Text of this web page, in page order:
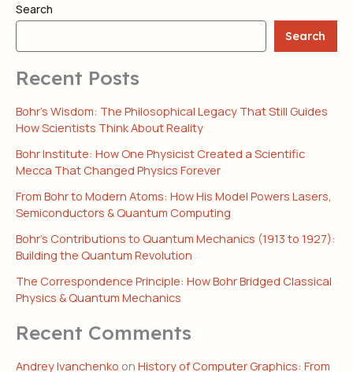
Search
Search
Recent Posts
Bohr’s Wisdom: The Philosophical Legacy That Still Guides
How Scientists Think About Reality
Bohr Institute: How One Physicist Created a Scientific
Mecca That Changed Physics Forever
From Bohr to Modern Atoms: How His Model Powers Lasers,
Semiconductors & Quantum Computing
Bohr’s Contributions to Quantum Mechanics (1913 to 1927):
Building the Quantum Revolution
The Correspondence Principle: How Bohr Bridged Classical
Physics & Quantum Mechanics
Recent Comments
Andrey Ivanchenko on History of Computer Graphics: From